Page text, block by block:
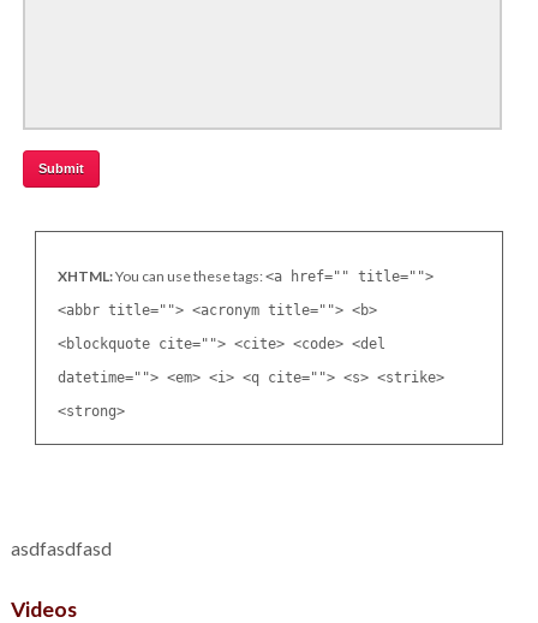
XHTML:You can use these tags:<a href="" title="">
<abbr title=""> <acronym title=""> <b>
<blockquote cite=""> <cite> <code> <del
datetime=""> <em> <i> <q cite=""> <s> <strike>
<strong>
asdfasdfasd
Videos